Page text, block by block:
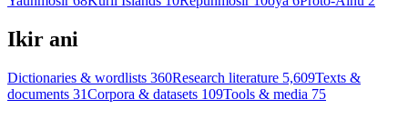
Ikir ani
Dictionaries & wordlists 360Research literature 5,609Texts &
documents 31Corpora & datasets 109Tools & media 75